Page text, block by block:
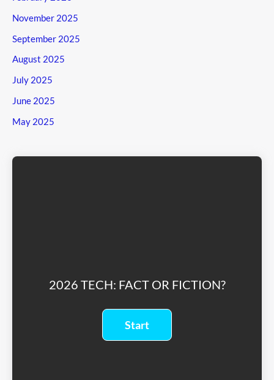
November 2025
September 2025
August 2025
July 2025
June 2025
May 2025
2026 TECH: FACT OR FICTION?